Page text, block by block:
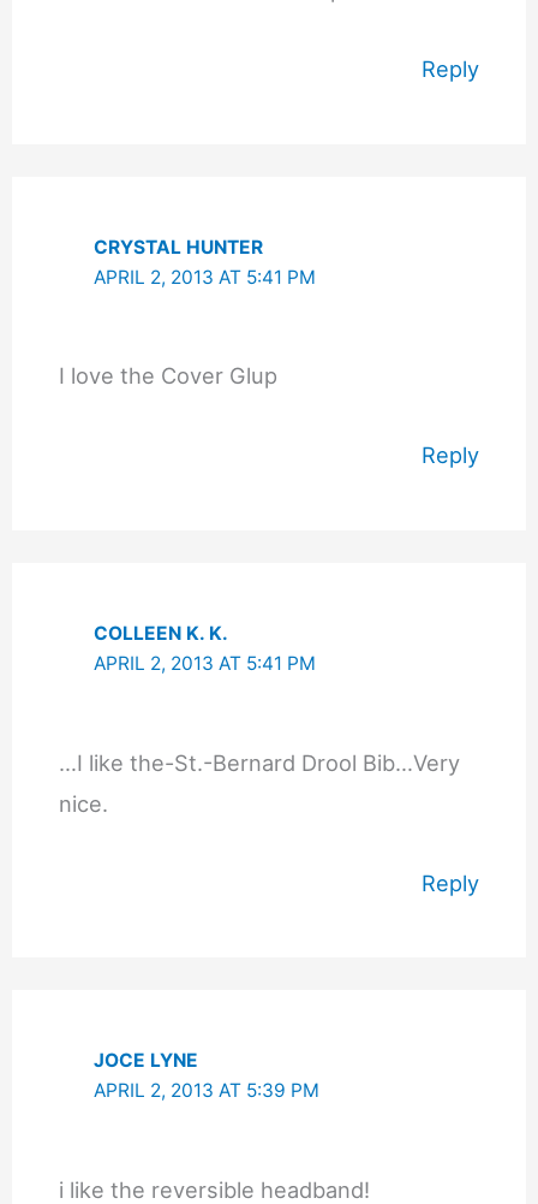
Reply
CRYSTAL HUNTER
APRIL 2, 2013 AT 5:41 PM
I love the Cover Glup
Reply
COLLEEN K. K.
APRIL 2, 2013 AT 5:41 PM
…I like the-St.-Bernard Drool Bib…Very
nice.
Reply
JOCE LYNE
APRIL 2, 2013 AT 5:39 PM
i like the reversible headband!